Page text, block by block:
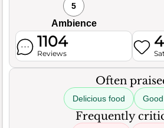
5
Ambience
1104
Reviews
Often
Delicious food
Frequently